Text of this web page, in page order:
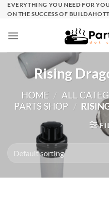
SkipEVERYTHING YOU NEED FOR
ON THE SUCCESS OF
Rising
HOME / ALL
PARTS SHOP /